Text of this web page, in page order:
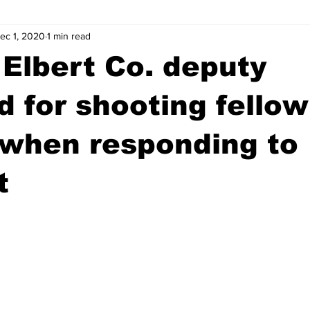
Athens
Madison County News Opinion Community Voices
Justice Outlying counties Police Gangs
Co. deputy
for shooting fellow
responding to
1, 2020 1 min read